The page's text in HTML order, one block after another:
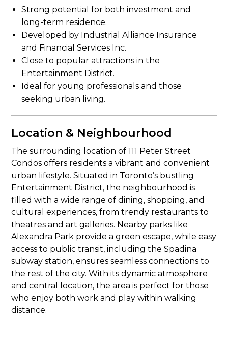
Developed by Industrial Alliance Insurance
and Financial Services Inc.
Close to popular attractions in the
Entertainment District.
Ideal for young professionals and those
seeking urban living.
Strong potential for both investment and
long-term residence.
Location & Neighbourhood
The surrounding location of 111 Peter Street
Condos offers residents a vibrant and convenient
urban lifestyle. Situated in Toronto’s bustling
Entertainment District, the neighbourhood is
filled with a wide range of dining, shopping, and
cultural experiences, from trendy restaurants to
theatres and art galleries. Nearby parks like
Alexandra Park provide a green escape, while easy
access to public transit, including the Spadina
subway station, ensures seamless connections to
the rest of the city. With its dynamic atmosphere
and central location, the area is perfect for those
who enjoy both work and play within walking
distance.